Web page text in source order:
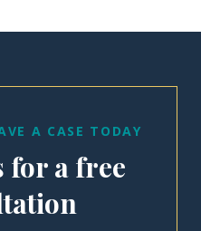
A CASE TODAY
for a free